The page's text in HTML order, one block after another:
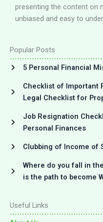
presenting the content on
unbiased and easy to
Popular Posts
5 Personal Financial
Checklist of Important
Legal Checklist for
Job Resignation
Personal Finances
Clubbing of Income of
Where do you fall in
is the path to become
Useful Links